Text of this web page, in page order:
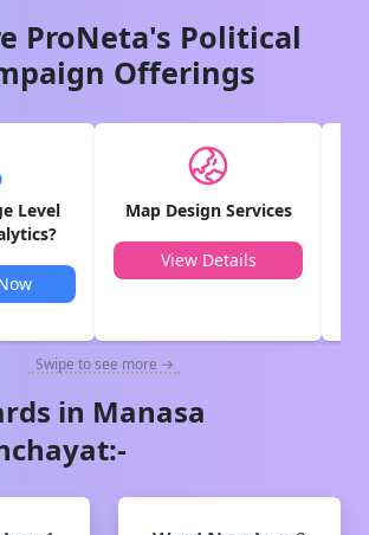
ProNeta's Political
Offerings
Level
Map Design Services
View Details
Swipe to see more →
in Manasa
:-